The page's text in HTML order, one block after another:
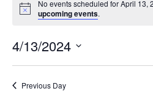
No events scheduled for April 13,
upcoming events.
4/13/2024
Previous Day